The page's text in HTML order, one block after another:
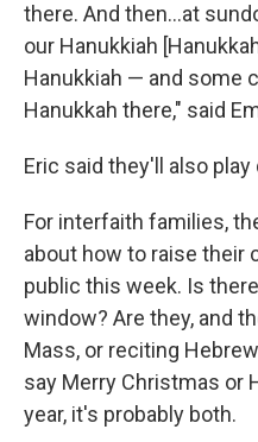
there. And then…at
our Hanukkiah
Hanukkiah — and some
Hanukkah there," said
Eric said they'll also
For interfaith families,
about how to raise their
public this week. Is
window? Are they, and
Mass, or reciting
say Merry Christmas or
year, it's probably both.